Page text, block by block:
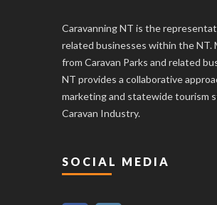
Caravanning NT is the
related businesses within the NT.
from Caravan Parks and related
NT provides a collaborative
marketing and statewide tourism
Caravan Industry.
SOCIAL MEDIA